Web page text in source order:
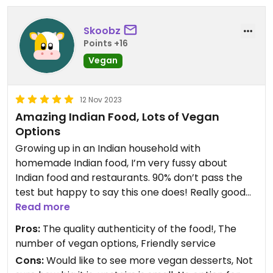
Updated from previous review on 2024-02-03
Skoobz
Points +16
Vegan
12 Nov 2023
Amazing Indian Food, Lots of Vegan
Options
Growing up in an Indian household with
homemade Indian food, I’m very fussy about
Indian food and restaurants. 90% don’t pass the
test but happy to say this one does! Really good
Indian food and majority of the dishes are either
plant-based or adapted to be plant-based!
Read more
Pros: The quality authenticity of the food!, The
number of vegan options, Friendly service
Cons:Would like to see more vegan desserts, Not